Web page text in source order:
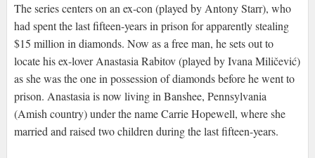
The series centers on an ex-con (played by Antony Starr), who
had spent the last fifteen-years in prison for apparently stealing
$15 million in diamonds. Now as a free man, he sets out to
locate his ex-lover Anastasia Rabitov (played by Ivana Miličević)
as she was the one in possession of diamonds before he went to
prison. Anastasia is now living in Banshee, Pennsylvania
(Amish country) under the name Carrie Hopewell, where she
married and raised two children during the last fifteen-years.